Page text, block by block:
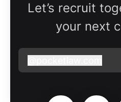
Let’s recruit
your next
pocketlaw.com